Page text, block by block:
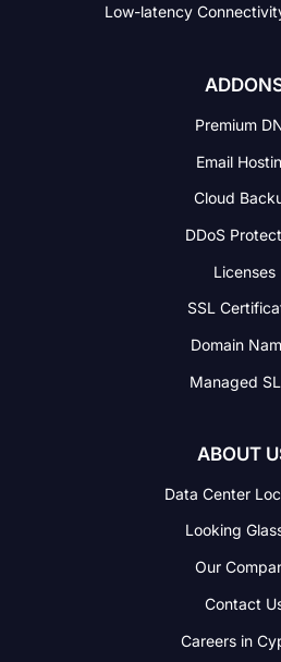
Low-latency
Premium
Email
Cloud
DDoS
Licenses
SSL
Domain
Managed
ABOUT
Data Center
Looking
Our
Contact
Careers in